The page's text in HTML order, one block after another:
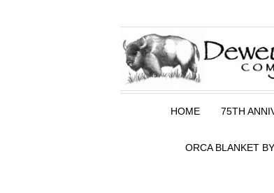
HOME 75TH
ORCA BLANKET